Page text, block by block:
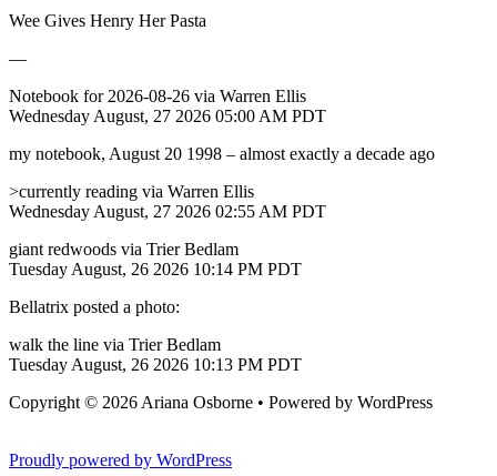
Wee Gives Henry Her Pasta
—
Notebook for 2026-08-26 via Warren Ellis
Wednesday August, 27 2026 05:00 AM PDT
my notebook, August 20 1998 – almost exactly a decade ago
>currently reading via Warren Ellis
Wednesday August, 27 2026 02:55 AM PDT
giant redwoods via Trier Bedlam
Tuesday August, 26 2026 10:14 PM PDT
Bellatrix posted a photo:
walk the line via Trier Bedlam
Tuesday August, 26 2026 10:13 PM PDT
Copyright © 2026 Ariana Osborne • Powered by WordPress
Proudly powered by WordPress